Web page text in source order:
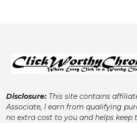
Disclosure: This site contains
Associate, I earn from qualifying
no extra cost to you and helps keep